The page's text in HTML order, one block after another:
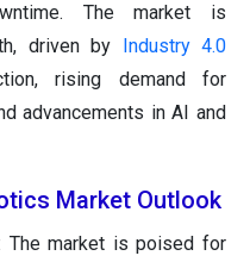
The market is
driven by
Industry 4.0
rising demand for
advancements in AI and
Market Outlook
The market is poised for